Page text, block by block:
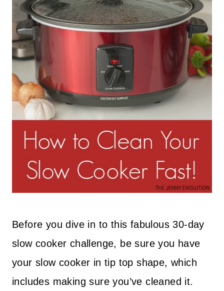
Before you dive in to this fabulous 30-day
slow cooker challenge, be sure you have
your slow cooker in tip top shape, which
includes making sure you’ve cleaned it.